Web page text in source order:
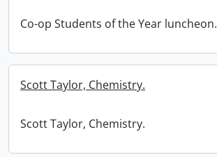
Co-op Students of the Year luncheon.
Scott Taylor, Chemistry.
Scott Taylor, Chemistry.